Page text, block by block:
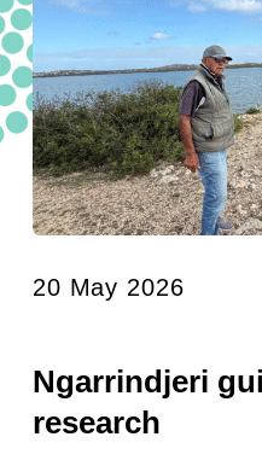
20 May 2026
Ngarrindjeri
research